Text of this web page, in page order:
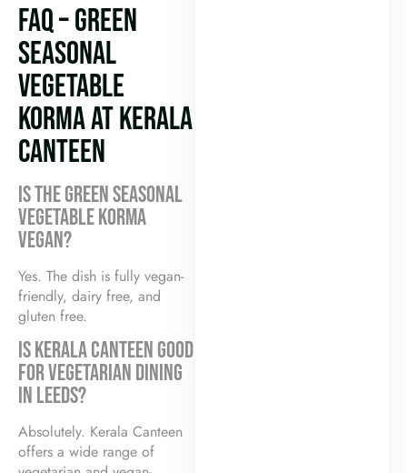
FAQ – GREEN
SEASONAL
VEGETABLE
KORMA AT KERALA
CANTEEN
IS THE GREEN SEASONAL
VEGETABLE KORMA
VEGAN?
Yes. The dish is fully vegan-
friendly, dairy free, and
gluten free.
IS KERALA CANTEEN GOOD
FOR VEGETARIAN DINING
IN LEEDS?
Absolutely. Kerala Canteen
offers a wide range of